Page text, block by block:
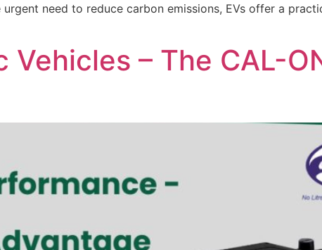
need to reduce carbon emissions, EVs offer a
– The CAL-